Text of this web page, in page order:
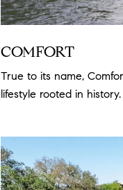
COMFORT
True to its name,
lifestyle rooted in history.